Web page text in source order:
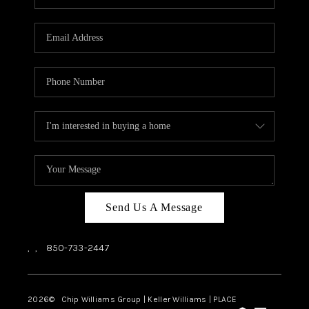
REVIEWS
ABOUT PLACE
CONNECT
BLOG
Send Us A Message
, , 850-733-2447
2026© Chip Williams Group | Keller Williams | PLACE